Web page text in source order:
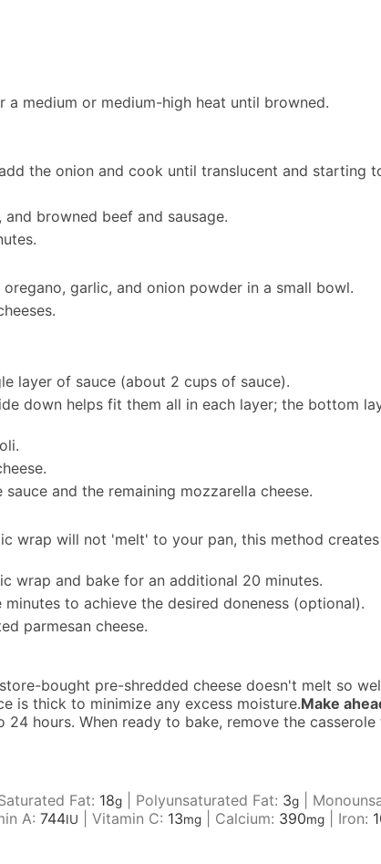
medium or medium-high heat until browned.
the onion and cook until translucent and starting
browned beef and sausage.
garlic, and onion powder in a small bowl.
layer of sauce (about 2 cups of sauce).
down helps fit them all in each layer; the bottom
and the remaining mozzarella cheese.
wrap will not 'melt' to your pan, this method
wrap and bake for an additional 20 minutes.
to achieve the desired doneness (optional).
parmesan cheese.
bought pre-shredded cheese doesn't melt so
is thick to minimize any excess moisture.Make
hours. When ready to bake, remove the
Fat: 18g Polyunsaturated Fat: 3g
A: 744IU Vitamin C: 13mg Calcium: 390mg Iron: